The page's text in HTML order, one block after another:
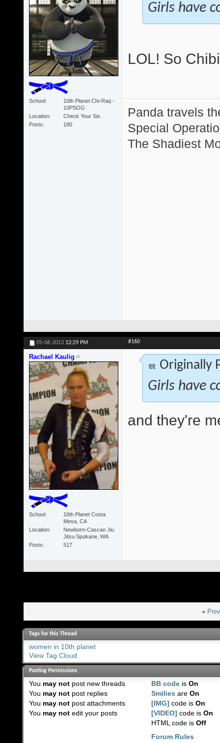
School
10th Planet Chi-Raq -
10PSOG
Location
Check Your Six.
Posts
180
Girls have
LOL! So
Panda travels
Special
The Shadiest
05-06-2013 12:29 PM #160
Rachael Kaulig
School
10th Planet Costa
Mesa, CA
Location
Newborn-Cascao Jiu
Jitsu Spokane, WA
Posts
517
Originally
Girls have
and they're
«
Tags for this Thread
women in 10th planet
View Tag Cloud
Posting Permissions
You may notpost new threads
You may notpost replies
You may notpost attachments
You may notedit your posts
BB code isOn
Smilies areOn
[IMG] code isOn
[VIDEO] code isOn
HTML code isOff
Forum Rules